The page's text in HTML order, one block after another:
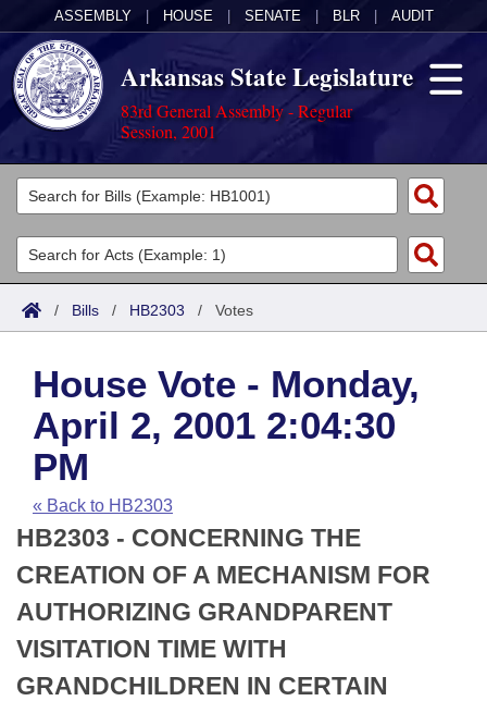
ASSEMBLY HOUSE SENATE BLR AUDIT
Arkansas State Legislature
83rd General Assembly - Regular
Session, 2001
Legislators
List All
Search
Committees
Joint
House
Task Force
Bills in House Committees
Bills in Senate Committees
Bills in Joint Committees
Meetings Of The Whole/Business Meetings
Acts
Search by Range
Advanced Search
Code Sections Amended
Bills
Search by Range
Advanced Search
Recent Activities
Recently Filed
Personalized Bill Tracking
Bills Returned from Committee
Calendars
Meetings and Events
House
Senate
House Budget
Arkansas Law
Arkansas Code and Constitution of 1874
Uncodified Historic Legislation
Budget
Search Center
/ Bills / HB2303 / Votes
House Vote - Monday,
April 2, 2001 2:04:30
PM
« Back to HB2303
HB2303 - CONCERNING THE
CREATION OF A MECHANISM FOR
AUTHORIZING GRANDPARENT
VISITATION TIME WITH
GRANDCHILDREN IN CERTAIN